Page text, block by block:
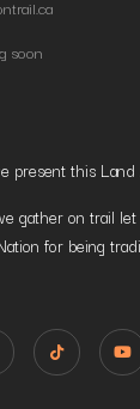
soon
present this
gather on trail
for being